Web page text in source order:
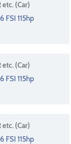
etc. (Car)
FSI 115hp
etc. (Car)
FSI 115hp
etc. (Car)
FSI 115hp